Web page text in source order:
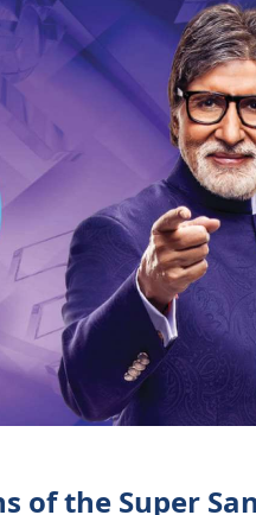
of the Super